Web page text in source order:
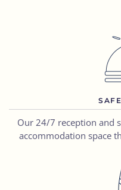
Our 24/7 reception and
accommodation space